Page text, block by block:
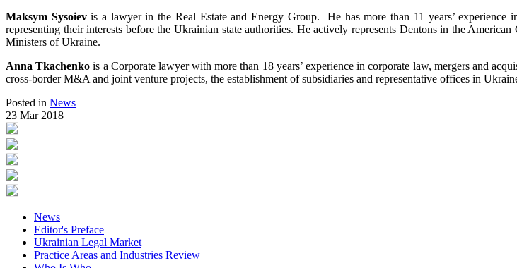
Maksym Sysoievis a lawyer in the Real Estate and Energy Group. He has more than 11 years’ experience
representing their interests before the Ukrainian state authorities. He actively represents Dentons in the
Ministers of Ukraine.
Anna Tkachenko is a Corporate lawyer with more than 18 years’ experience in corporate law, mergers and
cross-border M&A and joint venture projects, the establishment of subsidiaries and representative offices in
Posted in News
23 Mar 2018
News
Editor's Preface
Ukrainian Legal Market
Practice Areas and Industries Review